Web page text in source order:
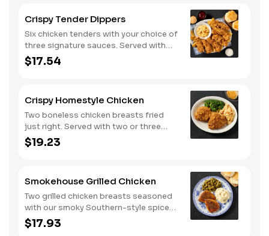
Crispy Tender Dippers
Six chicken tenders with your choice of
three signature sauces. Served with
two or three classic sides and
buttermilk biscuits or corn muffins.
$17.54
Crispy Homestyle Chicken
Two boneless chicken breasts fried
just right. Served with two or three
classic sides and buttermilk biscuits or
corn muffins.
$19.23
Smokehouse Grilled Chicken
Two grilled chicken breasts seasoned
with our smoky Southern-style spice
blend. Served with two or three classic
sides and buttermilk biscuits or corn
$17.93